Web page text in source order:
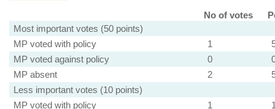
No of votes
Most important votes (50 points)
MP voted with policy
1
MP voted against policy
0
MP absent
2
Less important votes (10 points)
MP voted with policy
1